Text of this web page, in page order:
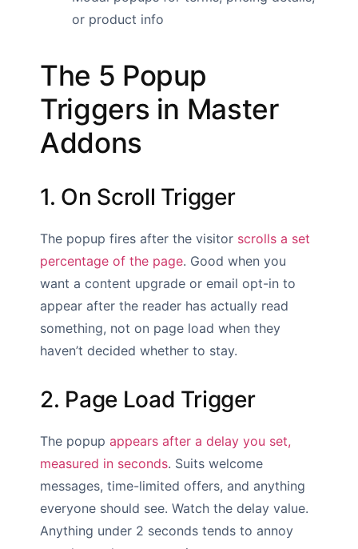
or product info
The 5 Popup
Triggers in Master
Addons
1. On Scroll Trigger
The popup fires after the visitor scrolls a set
percentage of the page. Good when you
want a content upgrade or email opt-in to
appear after the reader has actually read
something, not on page load when they
haven’t decided whether to stay.
2. Page Load Trigger
The popup appears after a delay you set,
measured in seconds. Suits welcome
messages, time-limited offers, and anything
everyone should see. Watch the delay value.
Anything under 2 seconds tends to annoy